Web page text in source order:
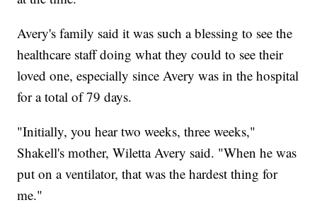
Avery's family said it was such a blessing to see the
healthcare staff doing what they could to see their
loved one, especially since Avery was in the hospital
for a total of 79 days.
"Initially, you hear two weeks, three weeks,"
Shakell's mother, Wiletta Avery said. "When he was
put on a ventilator, that was the hardest thing for
me."